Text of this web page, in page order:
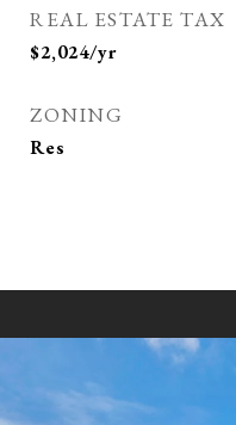
REAL ESTATE TAX
$2,024/yr
ZONING
Res